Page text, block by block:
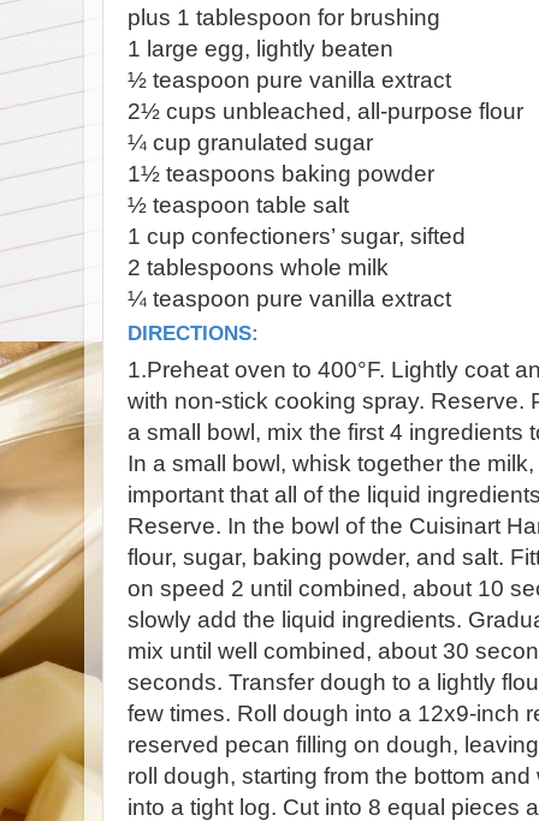
plus 1 tablespoon for brushing
1 large egg, lightly beaten
½ teaspoon pure vanilla extract
2½ cups unbleached, all-purpose flour
¼ cup granulated sugar
1½ teaspoons baking powder
½ teaspoon table salt
1 cup confectioners’ sugar, sifted
2 tablespoons whole milk
¼ teaspoon pure vanilla extract
DIRECTIONS:
1.Preheat oven to 400°F. Lightly coat
with non-stick cooking spray. Reserve.
a small bowl, mix the first 4 ingredients
In a small bowl, whisk together the
important that all of the liquid
Reserve. In the bowl of the Cuisinart
flour, sugar, baking powder, and salt.
on speed 2 until combined, about 10
slowly add the liquid ingredients.
mix until well combined, about 30
seconds. Transfer dough to a lightly
few times. Roll dough into a 12x9-inch
reserved pecan filling on dough,
roll dough, starting from the bottom
into a tight log. Cut into 8 equal pieces